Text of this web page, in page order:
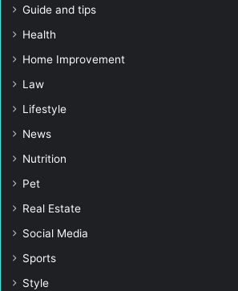
Guide and tips
Health
Home Improvement
Law
Lifestyle
News
Nutrition
Pet
Real Estate
Social Media
Sports
Style